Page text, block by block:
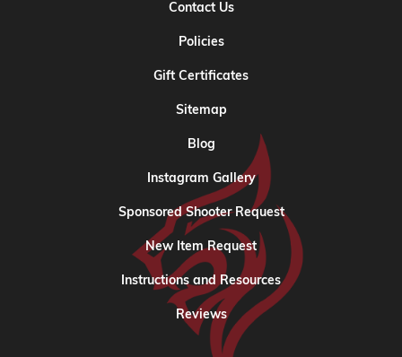
Contact Us
Policies
Gift Certificates
Sitemap
Blog
Instagram Gallery
Sponsored Shooter Request
New Item Request
Instructions and Resources
Reviews